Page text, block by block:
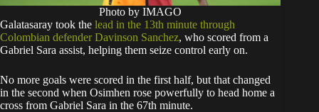
Photo by IMAGO
Galatasaray took the lead in the 13th minute through
Colombian defender Davinson Sanchez, who scored from a
Gabriel Sara assist, helping them seize control early on.
No more goals were scored in the first half, but that changed
in the second when Osimhen rose powerfully to head home a
cross from Gabriel Sara in the 67th minute.